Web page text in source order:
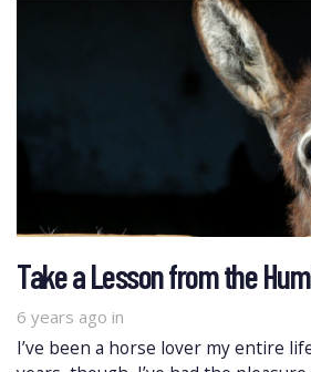
Take a Lesson from the
6 years ago in
I’ve been a horse lover my entire